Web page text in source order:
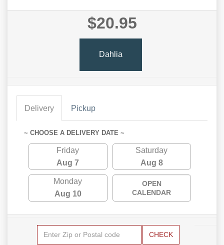
$20.95
Dahlia
Delivery Pickup
~ CHOOSE A DELIVERY DATE ~
Friday
Aug 7
Saturday
Aug 8
Monday
Aug 10
OPEN
CALENDAR
CHECK